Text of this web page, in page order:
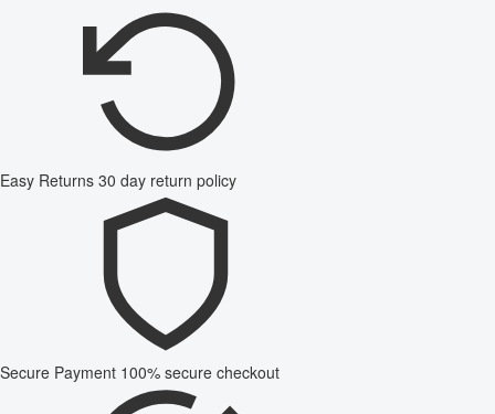
Easy Returns 30 day return policy
Secure Payment 100% secure checkout